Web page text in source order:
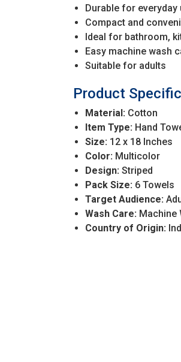
Durable for everyday
Compact and
Ideal for bathroom,
Easy machine wash
Suitable for adults
Product
Material: Cotton
Item Type: Hand
Size: 12 x 18 Inches
Color: Multicolor
Design: Striped
Pack Size: 6 Towels
Target Audience:
Wash Care: Machine
Country of Origin: